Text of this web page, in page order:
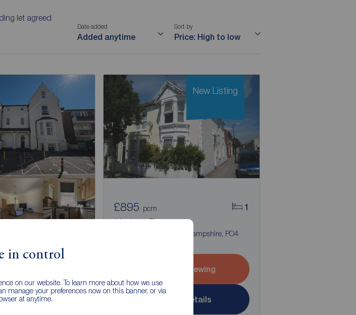
in control
on our website. To learn more about how we use
manage your preferences now on this banner, or via
at anytime.
let agreed
Date added
Added anytime
Sort by
Price: High to low
Hampshire, PO4
1
£895 pcm
1 bedroom Flat to rent,
Collins Road, Southsea, Hampshire, PO4
Arrange a viewing
View full details
New Listing